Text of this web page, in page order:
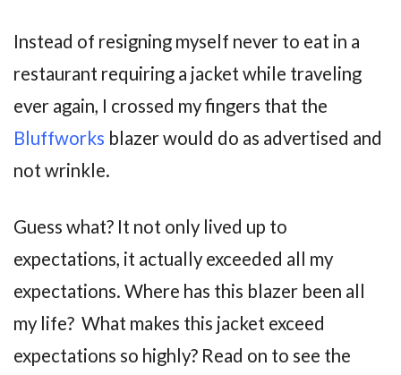
Instead of resigning myself never to eat in a
restaurant requiring a jacket while traveling
ever again, I crossed my fingers that the
Bluffworks blazer would do as advertised and
not wrinkle.
Guess what? It not only lived up to
expectations, it actually exceeded all my
expectations. Where has this blazer been all
my life? What makes this jacket exceed
expectations so highly? Read on to see the